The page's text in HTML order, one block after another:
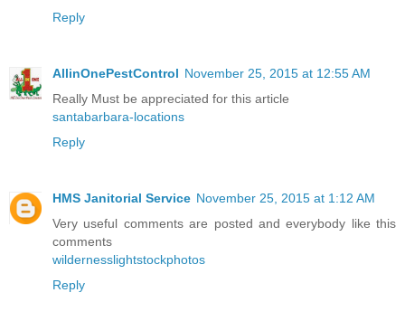
Reply
AllinOnePestControl November 25, 2015 at 12:55 AM
Really Must be appreciated for this article
santabarbara-locations
Reply
HMS Janitorial Service November 25, 2015 at 1:12 AM
Very useful comments are posted and everybody like this
comments
wildernesslightstockphotos
Reply